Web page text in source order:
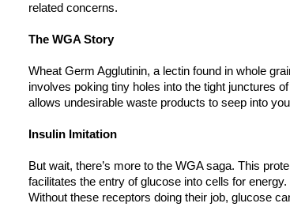
related concerns.
The WGA Story
Wheat Germ Agglutinin, a lectin found in whole
involves poking tiny holes into the tight junctures
allows undesirable waste products to seep into
Insulin Imitation
But wait, there’s more to the WGA saga. This
facilitates the entry of glucose into cells for
Without these receptors doing their job, glucose